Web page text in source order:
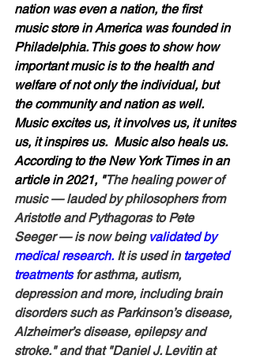
nation was even a nation, the first
music store in America was founded in
Philadelphia. This goes to show how
important music is to the health and
welfare of not only the individual, but
the community and nation as well.
Music excites us, it involves us, it unites
us, it inspires us.  Music also heals us.
According to the New York Times in an
article in 2021, "The healing power of
music — lauded by philosophers from
Aristotle and Pythagoras to Pete
Seeger — is now being validated by
medical research. It is used in targeted
treatments for asthma, autism,
depression and more, including brain
disorders such as Parkinson’s disease,
Alzheimer’s disease, epilepsy and
stroke." and that "Daniel J. Levitin at